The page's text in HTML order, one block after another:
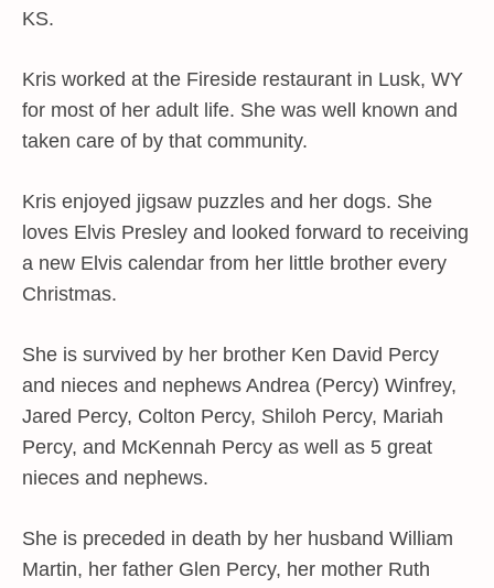
KS.
Kris worked at the Fireside restaurant in Lusk, WY
for most of her adult life. She was well known and
taken care of by that community.
Kris enjoyed jigsaw puzzles and her dogs. She
loves Elvis Presley and looked forward to receiving
a new Elvis calendar from her little brother every
Christmas.
She is survived by her brother Ken David Percy
and nieces and nephews Andrea (Percy) Winfrey,
Jared Percy, Colton Percy, Shiloh Percy, Mariah
Percy, and McKennah Percy as well as 5 great
nieces and nephews.
She is preceded in death by her husband William
Martin, her father Glen Percy, her mother Ruth